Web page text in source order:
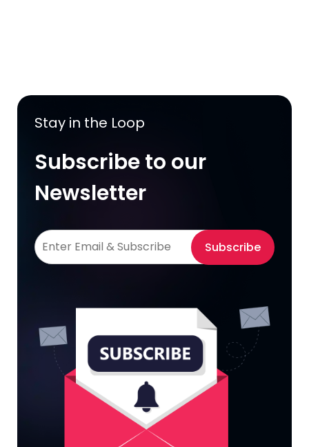
Stay in the Loop
Subscribe to our
Newsletter
Subscribe